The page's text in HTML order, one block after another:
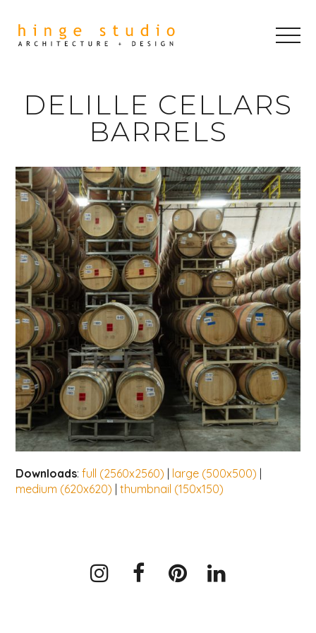
DELILLE CELLARS
BARRELS
Downloads:full (2560x2560) large (500x500)
medium (620x620) |thumbnail (150x150)
Instagram
Facebook
PinterestLinkedIn